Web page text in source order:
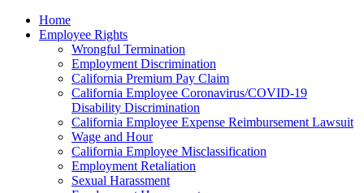
note:
This
accessibility
Home
Employee Rights
Wrongful Termination
Employment Discrimination
California Premium Pay Claim
California Employee Coronavirus/COVID-19
Disability Discrimination
California Employee Expense Reimbursement Lawsuit
Wage and Hour
California Employee Misclassification
Employment Retaliation
Sexual Harassment